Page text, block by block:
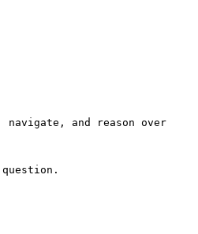
navigate, and reason over